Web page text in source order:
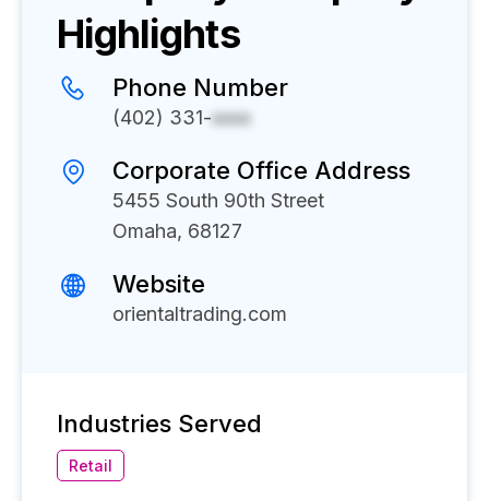
Highlights
Phone Number
(402) 331-xxxx
Corporate Office Address
5455 South 90th Street
Omaha, 68127
Website
orientaltrading.com
Industries Served
Retail